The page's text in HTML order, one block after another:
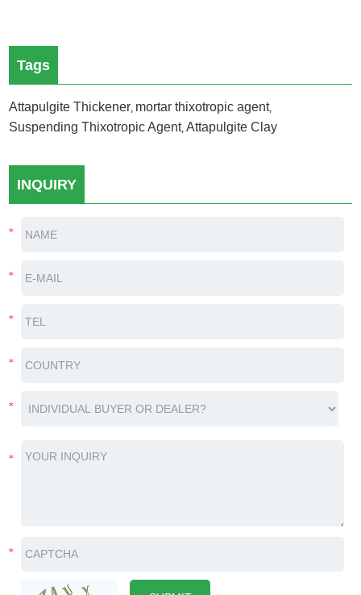
Tags
Attapulgite Thickener mortar thixotropic agent,
Suspending Thixotropic Agent,Attapulgite Clay
INQUIRY